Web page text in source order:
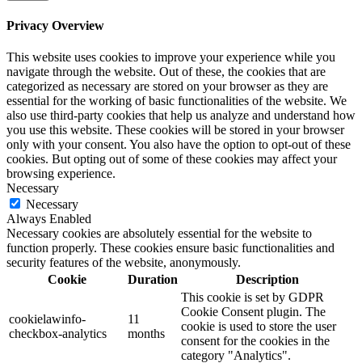
Privacy Overview
This website uses cookies to improve your experience while you
navigate through the website. Out of these, the cookies that are
categorized as necessary are stored on your browser as they are
essential for the working of basic functionalities of the website. We
also use third-party cookies that help us analyze and understand how
you use this website. These cookies will be stored in your browser
only with your consent. You also have the option to opt-out of these
cookies. But opting out of some of these cookies may affect your
browsing experience.
Necessary
Necessary
Always Enabled
Necessary cookies are absolutely essential for the website to
function properly. These cookies ensure basic functionalities and
security features of the website, anonymously.
Cookie
Duration Description
cookielawinfo-
checkbox-analytics
11
months
This cookie is set by GDPR
Cookie Consent plugin. The
cookie is used to store the user
consent for the cookies in the
category "Analytics".